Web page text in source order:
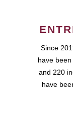
Since
have
and 220
have